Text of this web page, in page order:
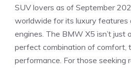
SUV lovers as of September
worldwide for its luxury features
engines. The BMW X5 isn’t just
perfect combination of comfort,
performance. For those seeking